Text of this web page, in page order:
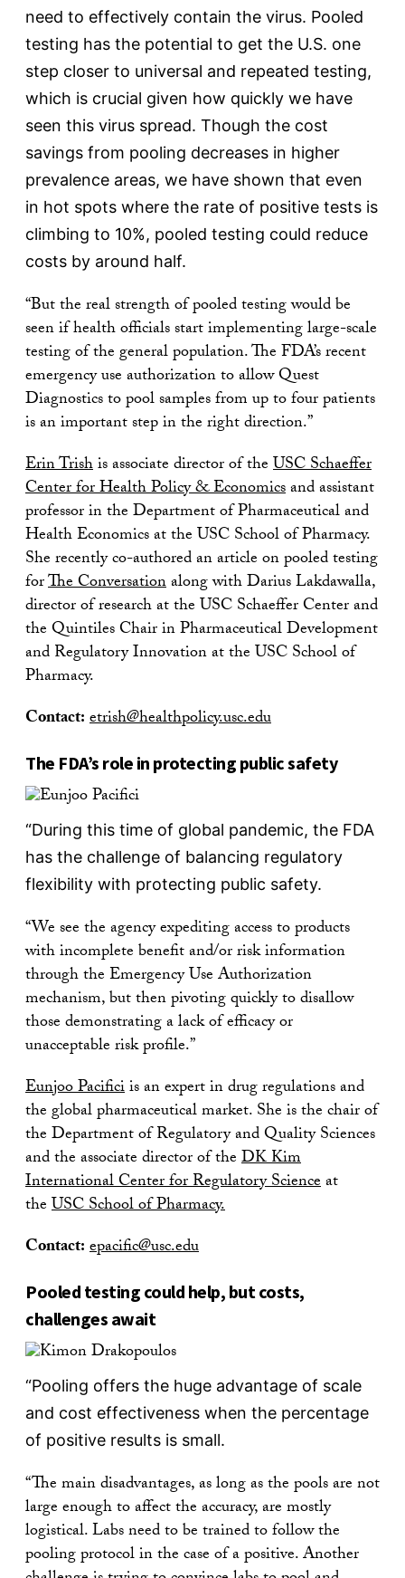
need to effectively contain the virus. Pooled
testing has the potential to get the U.S. one
step closer to universal and repeated testing,
which is crucial given how quickly we have
seen this virus spread. Though the cost
savings from pooling decreases in higher
prevalence areas, we have shown that even
in hot spots where the rate of positive tests is
climbing to 10%, pooled testing could reduce
costs by around half.
“But the real strength of pooled testing would be
seen if health officials start implementing large-scale
testing of the general population. The FDA’s recent
emergency use authorization to allow Quest
Diagnostics to pool samples from up to four patients
is an important step in the right direction.”
Erin Trishis associate director of theUSC Schaeffer
Center for Health Policy & Economicsand assistant
professor in the Department of Pharmaceutical and
Health Economics at the USC School of Pharmacy.
She recently co-authored an article on pooled testing
forThe Conversationalong with Darius Lakdawalla,
director of research at the USC Schaeffer Center and
the Quintiles Chair in Pharmaceutical Development
and Regulatory Innovation at the USC School of
Pharmacy.
Contact:etrish@healthpolicy.usc.edu
The FDA’s role in protecting public safety
“During this time of global pandemic, the FDA
has the challenge of balancing regulatory
flexibility with protecting public safety.
“We see the agency expediting access to products
with incomplete benefit and/or risk information
through the Emergency Use Authorization
mechanism, but then pivoting quickly to disallow
those demonstrating a lack of efficacy or
unacceptable risk profile.”
Eunjoo Pacificiis an expert in drug regulations and
the global pharmaceutical market. She is the chair of
the Department of Regulatory and Quality Sciences
and the associate director of theDK Kim
International Center for Regulatory Scienceat
theUSC School of Pharmacy.
Contact:epacific@usc.edu
Pooled testing could help, but costs,
challenges await
“Pooling offers the huge advantage of scale
and cost effectiveness when the percentage
of positive results is small.
“The main disadvantages, as long as the pools are not
large enough to affect the accuracy, are mostly
logistical. Labs need to be trained to follow the
pooling protocol in the case of a positive. Another